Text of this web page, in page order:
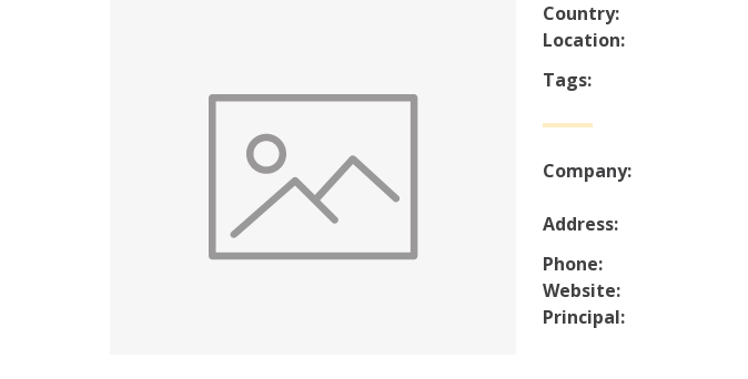
Country:
Location:
Tags:
Company:
Address:
Phone:
Website:
Principal: